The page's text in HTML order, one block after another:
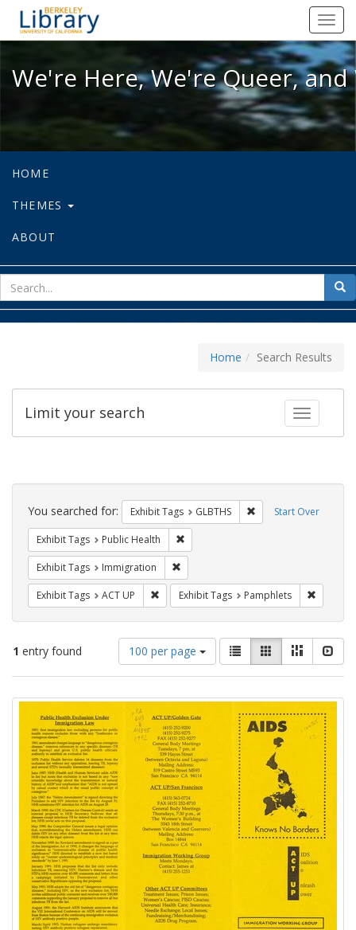
We're Here, We're Queer, and
We're Here, We're Queer,
HOME
THEMES
ABOUT
for
Home Search Results
Toggle
Limit your search
Search
Constraints Start Over
You searched for: Exhibit Tags GLBTHS Remove constraint
Exhibit Tags Public Health
Exhibit Tags Immigration
Exhibit Tags ACT UP Remove constraint Exhibit Tags: ACT UP
Exhibit Tags Pamphlets
1 entry found
Number
of
results
display
page
100 per page
View
results
as:
List GalleryMasonry
Search
Results